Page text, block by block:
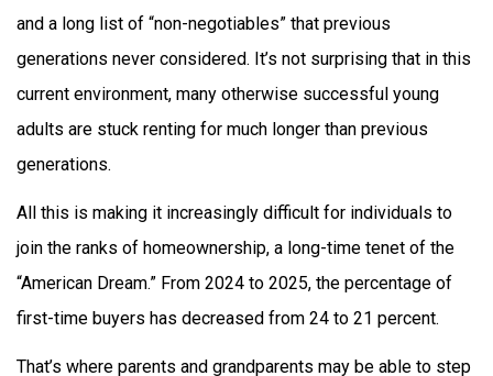
and a long list of “non-negotiables” that previous
generations never considered. It’s not surprising that in this
current environment, many otherwise successful young
adults are stuck renting for much longer than previous
generations.
All this is making it increasingly difficult for individuals to
join the ranks of homeownership, a long-time tenet of the
“American Dream.” From 2024 to 2025, the percentage of
first-time buyers has decreased from 24 to 21 percent.
That’s where parents and grandparents may be able to step